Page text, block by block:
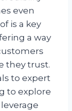
even
is a key
a way
they trust.
to expert
to explore